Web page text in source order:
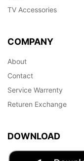
TV Accessories
COMPANY
About
Contact
Service Warrenty
Returen Exchange
DOWNLOAD